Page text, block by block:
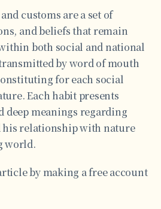
customs are a set of
and beliefs that remain
both social and national
by word of mouth
for each social
Each habit presents
deep meanings regarding
relationship with nature
world.
by making a free account